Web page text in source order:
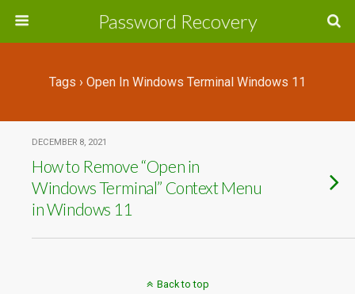
Password Recovery
Tags › Open In Windows Terminal Windows 11
DECEMBER 8, 2021
How to Remove “Open in
Windows Terminal” Context Menu
in Windows 11
Back to top